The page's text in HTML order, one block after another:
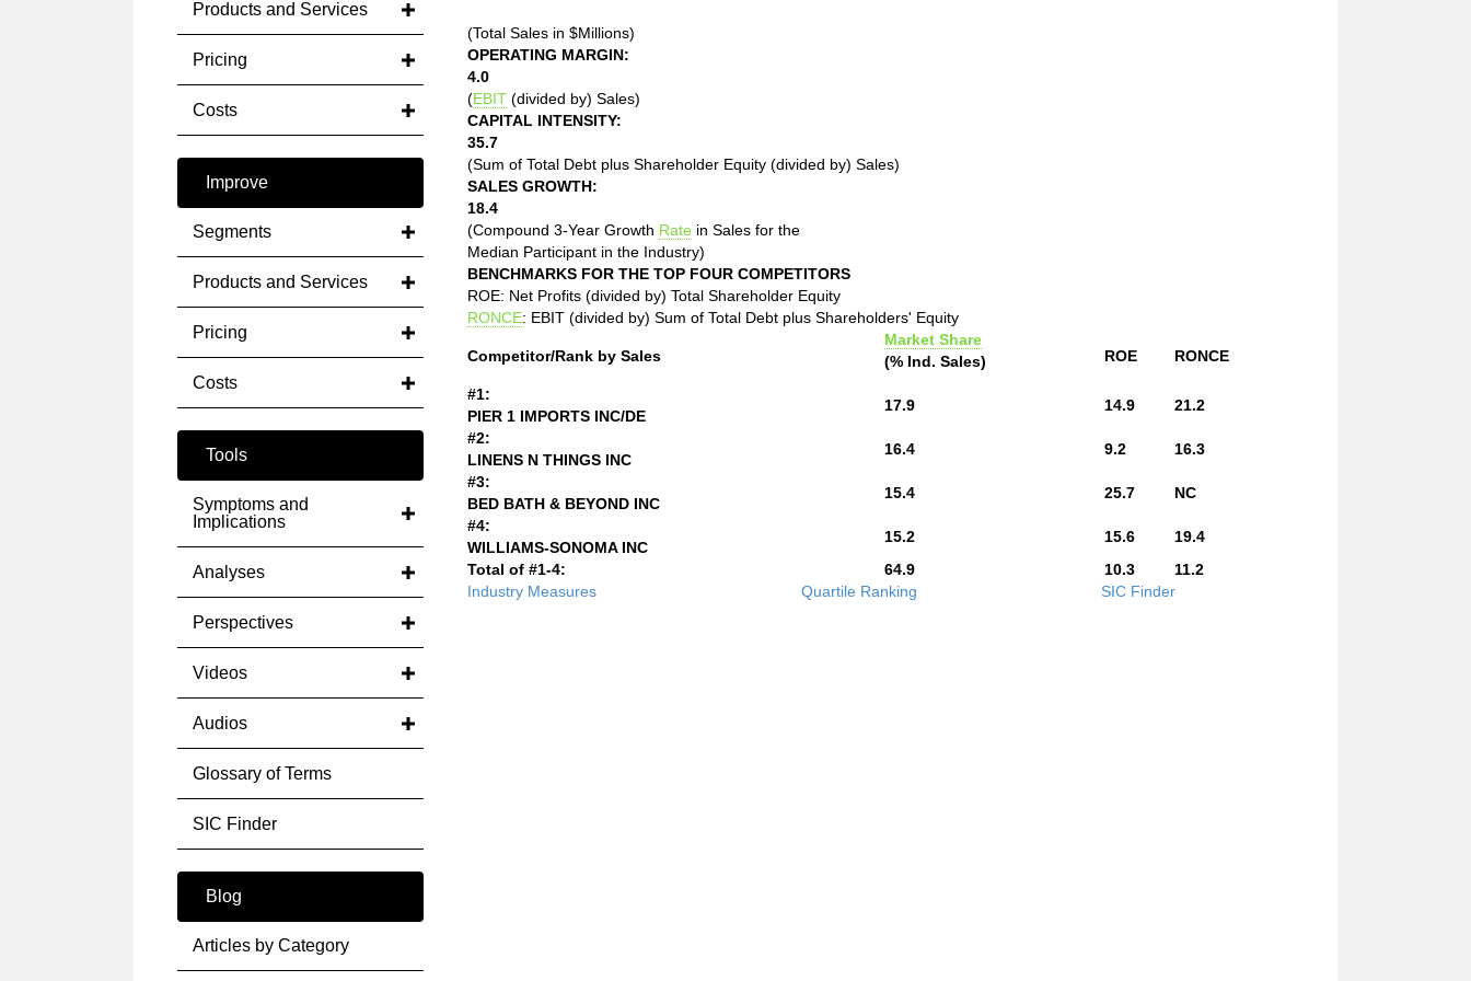
Products and Services
Pricing
Costs
Improve
Segments
Products and Services
Pricing
Costs
Tools
Symptoms and
Implications
Analyses
Perspectives
Videos
Audios
Glossary of Terms
SIC Finder
Blog
Articles by Category
(Total Sales in $Millions)
OPERATING MARGIN:
4.0
(EBIT (divided by) Sales)
CAPITAL INTENSITY:
35.7
(Sum of Total Debt plus Shareholder Equity (divided by) Sales)
SALES GROWTH:
18.4
(Compound 3-Year Growth Rate in Sales for the
Median Participant in the Industry)
BENCHMARKS FOR THE TOP FOUR COMPETITORS
ROE: Net Profits (divided by) Total Shareholder Equity
RONCE: EBIT (divided by) Sum of Total Debt plus Shareholders' Equity
Competitor/Rank by Sales
Market Share
(% Ind. Sales)
ROE RONCE
#1:
PIER 1 IMPORTS INC/DE
17.9 14.9
21.2
#2:
LINENS N THINGS INC
16.4 9.2
16.3
#3:
BED BATH & BEYOND INC
15.4 25.7
NC
#4:
WILLIAMS-SONOMA INC
15.2 15.6
19.4
Total of #1-4:
64.9 10.3
11.2
Industry Measures
Quartile Ranking SIC Finder